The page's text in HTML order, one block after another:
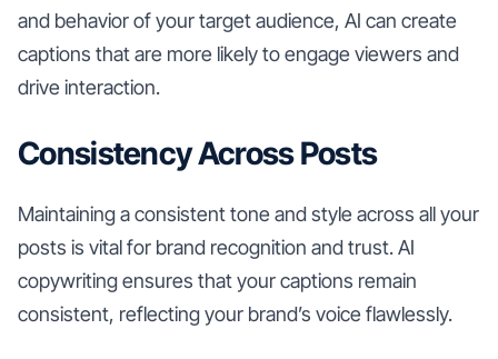
and behavior of your target audience, AI can create
captions that are more likely to engage viewers and
drive interaction.
Consistency Across Posts
Maintaining a consistent tone and style across all your
posts is vital for brand recognition and trust. AI
copywriting ensures that your captions remain
consistent, reflecting your brand’s voice flawlessly.